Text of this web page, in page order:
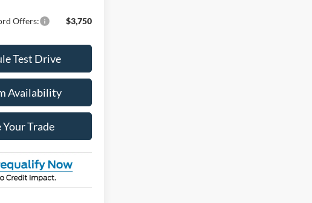
Offers: $3,750
Test Drive
Availability
Your Trade